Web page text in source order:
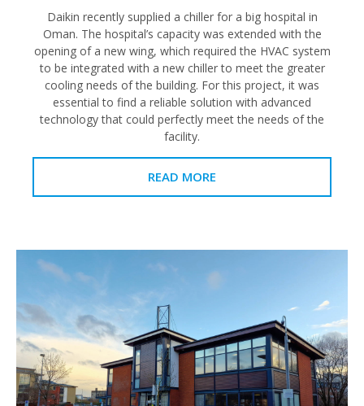
Daikin recently supplied a chiller for a big hospital in
Oman. The hospital’s capacity was extended with the
opening of a new wing, which required the HVAC system
to be integrated with a new chiller to meet the greater
cooling needs of the building. For this project, it was
essential to find a reliable solution with advanced
technology that could perfectly meet the needs of the
facility.
READ MORE